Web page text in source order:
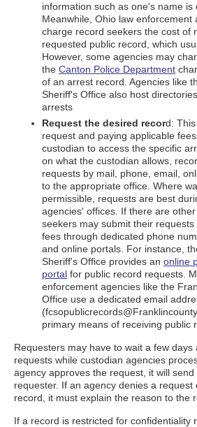
information such as one's name is
Meanwhile, Ohio law enforcement
charge record seekers the cost of
requested public record, which
However, some agencies may
the Canton Police Department
of an arrest record. Agencies like
Sheriff's Office also host
arrests
Request the desired record:
request and paying applicable
custodian to access the specific
on what the custodian allows,
requests by mail, phone, email,
to the appropriate office. Where
permissible, requests are best
agencies' offices. If there are
seekers may submit their
fees through dedicated phone
and online portals. For instance,
Sheriff's Office provides an online
portal for public record requests.
enforcement agencies like the
Office use a dedicated email
primary means of receiving public
Requesters may have to wait a few
requests while custodian agencies
agency approves the request, it will
requester. If an agency denies a request
record, it must explain the reason to the
If a record is restricted for confidentiality